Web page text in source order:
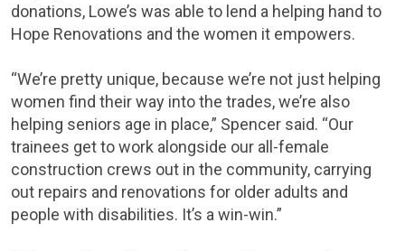
donations, Lowe’s was able to lend a helping hand to
Hope Renovations and the women it empowers.
“We’re pretty unique, because we’re not just helping
women find their way into the trades, we’re also
helping seniors age in place,” Spencer said. “Our
trainees get to work alongside our all-female
construction crews out in the community, carrying
out repairs and renovations for older adults and
people with disabilities. It’s a win-win.”